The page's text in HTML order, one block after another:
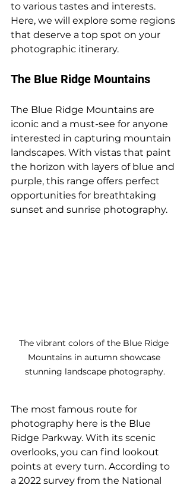
to various tastes and interests.
Here, we will explore some regions
that deserve a top spot on your
photographic itinerary.
The Blue Ridge Mountains
The Blue Ridge Mountains are
iconic and a must-see for anyone
interested in capturing mountain
landscapes. With vistas that paint
the horizon with layers of blue and
purple, this range offers perfect
opportunities for breathtaking
sunset and sunrise photography.
The vibrant colors of the Blue Ridge
Mountains in autumn showcase
stunning landscape photography.
The most famous route for
photography here is the Blue
Ridge Parkway. With its scenic
overlooks, you can find lookout
points at every turn. According to
a 2022 survey from the National